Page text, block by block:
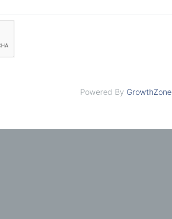
Powered By GrowthZone